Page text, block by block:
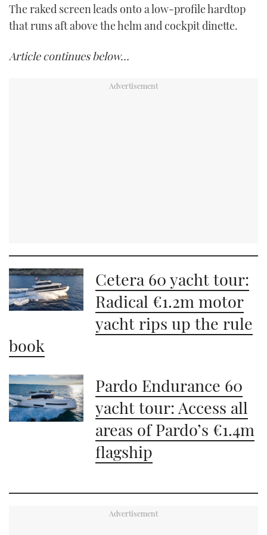
The raked screen leads onto a low-profile hardtop
that runs aft above the helm and cockpit dinette.
Article continues below…
Cetera 60 yacht tour:
Radical €1.2m motor
yacht rips up the rule
book
Pardo Endurance 60
yacht tour: Access all
areas of Pardo’s €1.4m
flagship